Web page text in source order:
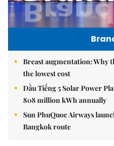
Breast augmentation: Why
the lowest cost
Dầu Tiếng 5 Solar Power
808 million kWh annually
Sun PhuQuoc Airways
Bangkok route